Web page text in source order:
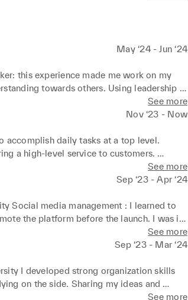
May ‘24 - Jun ‘24
this experience made me work on my
towards others. Using leadership
specific goals at the beginning of each
See more
Nov ‘23 - Now
accomplish daily tasks at a top level.
a high-level service to customers.
customer service skills. Constant smile and
reports : analyzing covers and past shifts
During the service, I gained a strong
to multi-task efficiently while helping
but also helped me managed my emotions
See more
Sep ‘23 - Apr ‘24
Social media management : I learned to
the platform before the launch. I was in
our progress and the key areas to
a community, I was going to
helped me with my communication
led to strong public speaking skills.
See more
Sep ‘23 - Mar ‘24
I developed strong organization skills
on the side. Sharing my ideas and
See more